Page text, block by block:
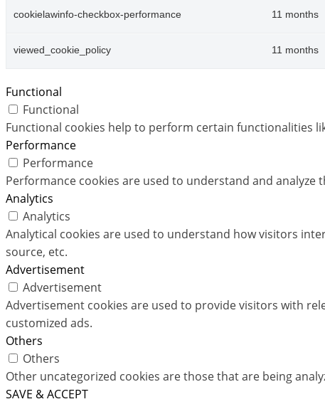
cookielawinfo-checkbox-performance 11 months
viewed_cookie_policy 11 months
Functional
Functional
Functional cookies help to perform certain functionalities
Performance
Performance
Performance cookies are used to understand and
Analytics
Analytics
Analytical cookies are used to understand how visitors
source, etc.
Advertisement
Advertisement
Advertisement cookies are used to provide visitors with
customized ads.
Others
Others
Other uncategorized cookies are those that are being
SAVE & ACCEPT